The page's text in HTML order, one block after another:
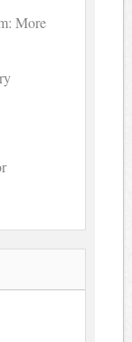
More